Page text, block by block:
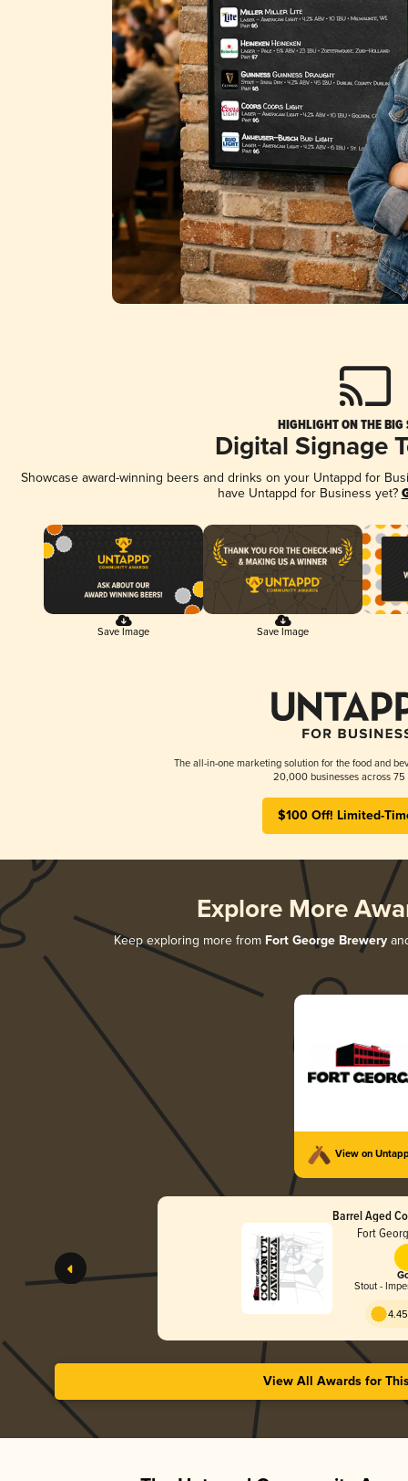
HIGHLIGHT ON THE BIG
Digital Signage
Showcase award-winning beers and drinks on your Untappd for
have Untappd for Business yet?
Save Image Save Image
The all-in-one marketing solution for the food and
20,000 businesses across 75
$100 Off! Limited-
Explore More
Keep exploring more from Fort George Brewery
View on
Barrel Aged
Fort
Stout -
View All Awards for